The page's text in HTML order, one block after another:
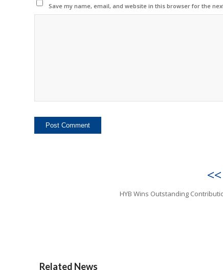
Save my name, email, and website in this browser for the
HYB Wins Outstanding
Related News